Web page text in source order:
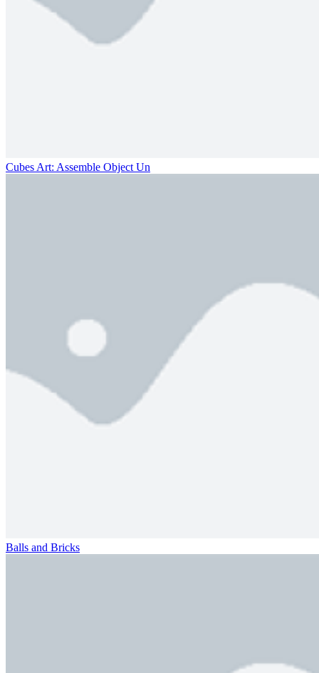
Cubes Art: Assemble Object Un
Balls and Bricks